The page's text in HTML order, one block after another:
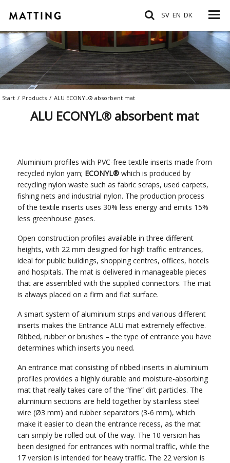
SV EN DK
Start / Products / ALU ECONYL® absorbent mat
ALU ECONYL® absorbent mat
Aluminium profiles with PVC-free textile inserts made from
recycled nylon yarn; ECONYL®which is produced by
recycling nylon waste such as fabric scraps, used carpets,
fishing nets and industrial nylon. The production process
of the textile inserts uses 30% less energy and emits 15%
less greenhouse gases.
Open construction profiles available in three different
heights, with 22 mm designed for high traffic entrances,
ideal for public buildings, shopping centres, offices, hotels
and hospitals. The mat is delivered in manageable pieces
that are assembled with the supplied connectors. The mat
is always placed on a firm and flat surface.
A smart system of aluminium strips and various different
inserts makes the Entrance ALU mat extremely effective.
Ribbed, rubber or brushes – the type of entrance you have
determines which inserts you need.
An entrance mat consisting of ribbed inserts in aluminium
profiles provides a highly durable and moisture-absorbing
mat that really takes care of the “fine” dirt particles. The
aluminium sections are held together by stainless steel
wire (Ø3 mm) and rubber separators (3-6 mm), which
make it easier to clean the entrance recess, as the mat
can simply be rolled out of the way. The 10 version has
been designed for entrances with normal traffic, while the
17 version is intended for heavy traffic. The 22 version is